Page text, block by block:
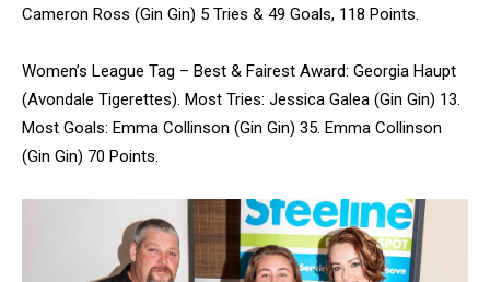
Cameron Ross (Gin Gin) 5 Tries & 49 Goals, 118 Points.
Women’s League Tag – Best & Fairest Award: Georgia Haupt
(Avondale Tigerettes). Most Tries: Jessica Galea (Gin Gin) 13.
Most Goals: Emma Collinson (Gin Gin) 35. Emma Collinson
(Gin Gin) 70 Points.